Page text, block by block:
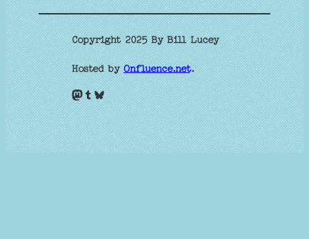
Copyright 2025 By Bill Lucey
Hosted byOnfluence.net.
Mastodon Tumblr Bluesky